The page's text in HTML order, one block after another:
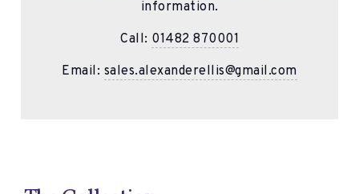
information.
Call: 01482 870001
Email: sales.alexanderellis@gmail.com